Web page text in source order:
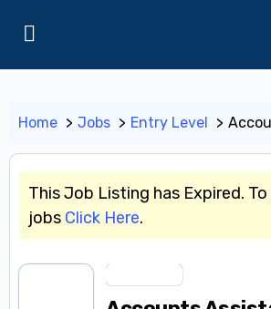
Home Jobs Entry Level
This Job Listing has Expired.
jobs Click Here.